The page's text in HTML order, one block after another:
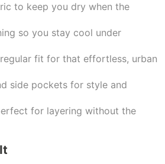
to keep you dry when the
so you stay cool under
fit for that effortless, urban
side pockets for style and
for layering without the